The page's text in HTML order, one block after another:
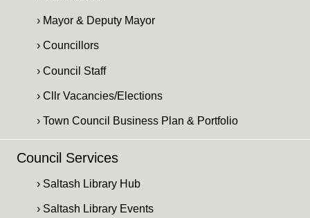
› Mayor & Deputy Mayor
› Councillors
› Council Staff
› Cllr Vacancies/Elections
› Town Council Business Plan & Portfolio
Council Services
› Saltash Library Hub
› Saltash Library Events